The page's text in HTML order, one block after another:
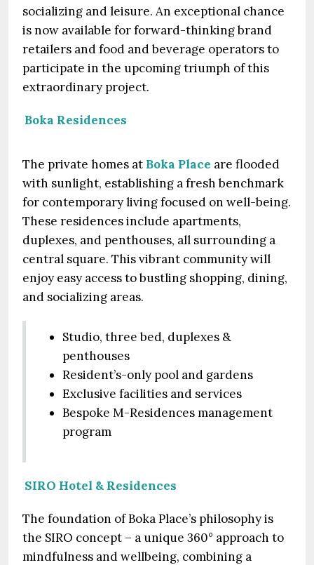
socializing and leisure. An exceptional chance
is now available for forward-thinking brand
retailers and food and beverage operators to
participate in the upcoming triumph of this
extraordinary project.
Boka Residences
The private homes at Boka Place are flooded
with sunlight, establishing a fresh benchmark
for contemporary living focused on well-being.
These residences include apartments,
duplexes, and penthouses, all surrounding a
central square. This vibrant community will
enjoy easy access to bustling shopping, dining,
and socializing areas.
Studio, three bed, duplexes &
penthouses
Resident’s-only pool and gardens
Exclusive facilities and services
Bespoke M-Residences management
program
SIRO Hotel & Residences
The foundation of Boka Place’s philosophy is
the SIRO concept – a unique 360° approach to
mindfulness and wellbeing, combining a